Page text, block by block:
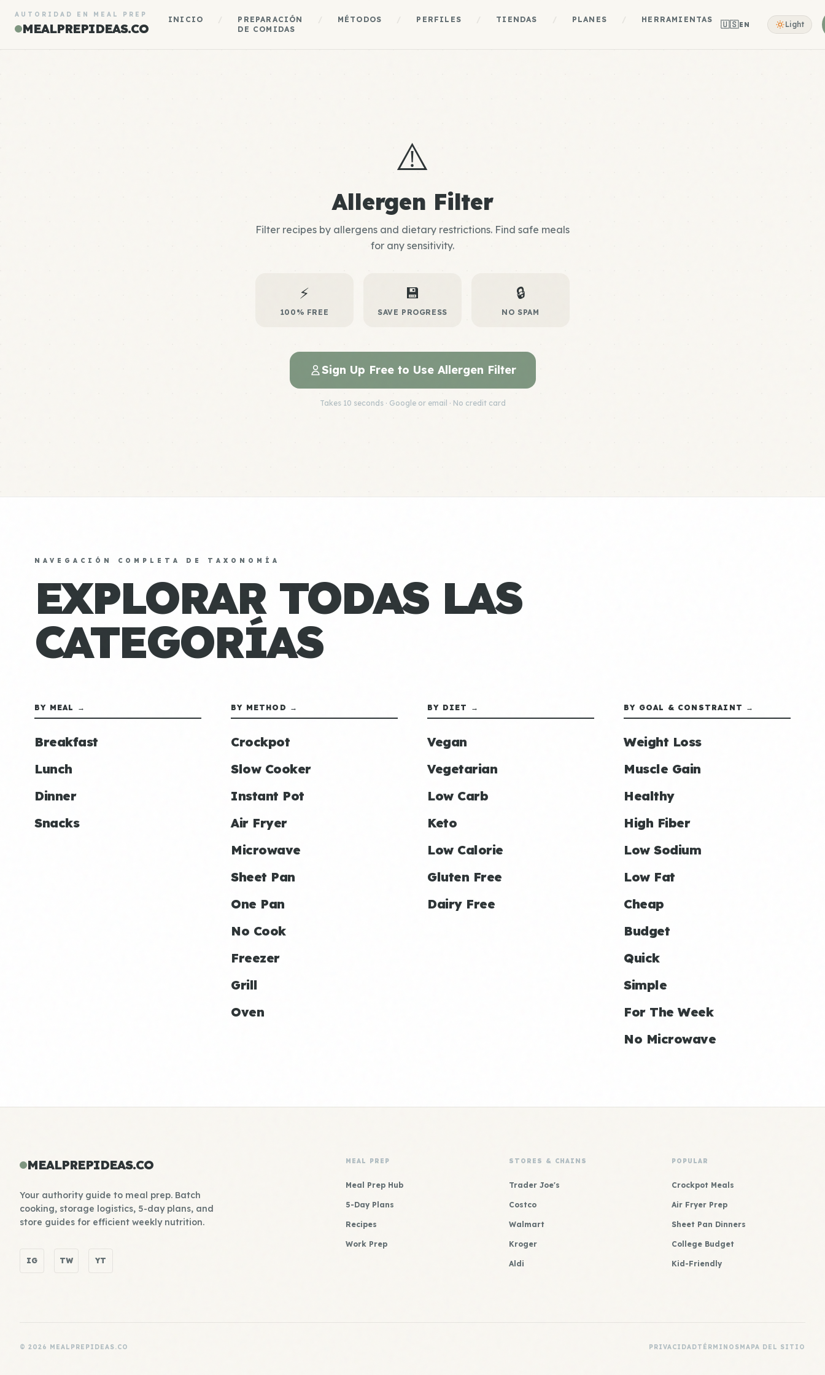
AUTORIDAD EN MEAL PREP
MEALPREPIDEAS.CO
INICIO
PREPARACIÓN
DE COMIDAS
MÉTODOS PERFILES TIENDAS PLANES HERRAMIENTAS 🇺🇸EN Light
⚠️
Allergen Filter
Filter recipes by allergens and dietary restrictions. Find safe meals
for any sensitivity.
⚡
100% FREE
💾
SAVE PROGRESS
🔒
NO SPAM
Sign Up Free to Use Allergen Filter
Takes 10 seconds · Google or email · No credit card
NAVEGACIÓN COMPLETA DE TAXONOMÍA
EXPLORAR TODAS LAS
CATEGORÍAS
BY MEAL →
Breakfast
Lunch
Dinner
Snacks
BY METHOD →
Crockpot
Slow Cooker
Instant Pot
Air Fryer
Microwave
Sheet Pan
One Pan
No Cook
Freezer
Grill
Oven
BY DIET →
Vegan
Vegetarian
Low Carb
Keto
Low Calorie
Gluten Free
Dairy Free
BY GOAL & CONSTRAINT →
Weight Loss
Muscle Gain
Healthy
High Fiber
Low Sodium
Low Fat
Cheap
Budget
Quick
Simple
For The Week
No Microwave
MEALPREPIDEAS.CO
Your authority guide to meal prep. Batch
cooking, storage logistics, 5-day plans, and
store guides for efficient weekly nutrition.
IG TW YT
MEAL PREP
Meal Prep Hub
5-Day Plans
Recipes
Work Prep
STORES & CHAINS
Trader Joe's
Costco
Walmart
Kroger
Aldi
POPULAR
Crockpot Meals
Air Fryer Prep
Sheet Pan Dinners
College Budget
Kid-Friendly
© 2026 MEALPREPIDEAS.CO PRIVACIDADTÉRMINOSMAPA DEL SITIO